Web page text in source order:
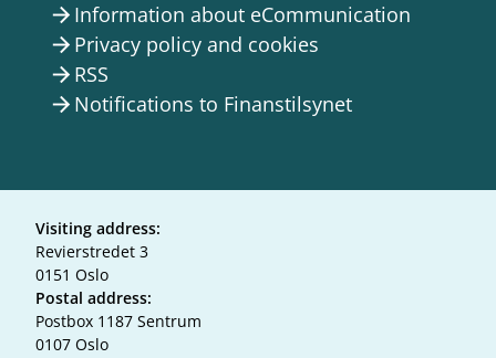
arrow_forward Information about eCommunication
arrow_forward Privacy policy and cookies
arrow_forward RSS
arrow_forward Notifications to Finanstilsynet
Visiting address:
Revierstredet 3
0151 Oslo
Postal address:
Postbox 1187 Sentrum
0107 Oslo